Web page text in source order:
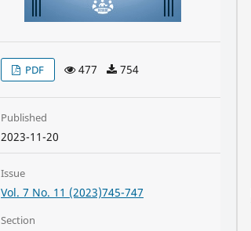
PDF 477 754
Published
2023-11-20
Issue
Vol. 7 No. 11 (2023)745-747
Section